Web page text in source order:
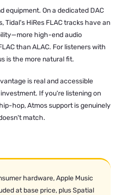
equipment. On a dedicated DAC
HiRes FLAC tracks have an
high-end audio
than ALAC. For listeners with
is the more natural fit.
is real and accessible
If you're listening on
hop, Atmos support is genuinely
match.
hardware, Apple Music
at base price, plus Spatial